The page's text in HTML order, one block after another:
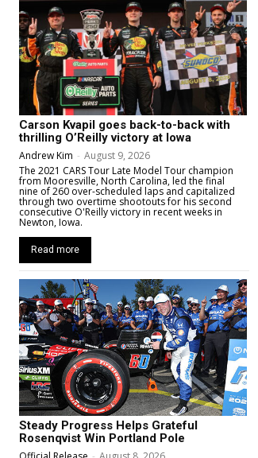
Carson Kvapil goes back-to-back with
thrilling O’Reilly victory at Iowa
Andrew Kim - August 9, 2026
The 2021 CARS Tour Late Model Tour champion
from Mooresville, North Carolina, led the final
nine of 260 over-scheduled laps and capitalized
through two overtime shootouts for his second
consecutive O'Reilly victory in recent weeks in
Newton, Iowa.
Read more
Steady Progress Helps Grateful
Rosenqvist Win Portland Pole